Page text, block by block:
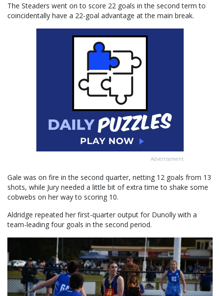
The Steaders went on to score 22 goals in the second term to
coincidentally have a 22-goal advantage at the main break.
Advertisement
Gale was on fire in the second quarter, netting 12 goals from 13
shots, while Jury needed a little bit of extra time to shake some
cobwebs on her way to scoring 10.
Aldridge repeated her first-quarter output for Dunolly with a
team-leading four goals in the second period.